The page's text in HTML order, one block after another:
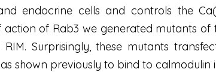
endocrine cells and controls the
of Rab3 we generated mutants
Surprisingly, these mutants
shown previously to bind to